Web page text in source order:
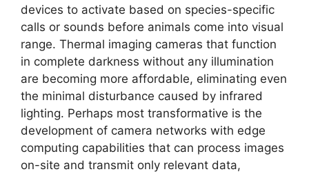
devices to activate based on species-specific
calls or sounds before animals come into visual
range. Thermal imaging cameras that function
in complete darkness without any illumination
are becoming more affordable, eliminating even
the minimal disturbance caused by infrared
lighting. Perhaps most transformative is the
development of camera networks with edge
computing capabilities that can process images
on-site and transmit only relevant data,